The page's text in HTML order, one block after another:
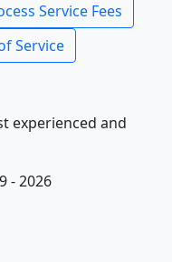
Service Fees
Service
experienced and
- 2026